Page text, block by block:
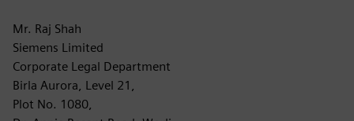
Mr. Raj Shah
Siemens Limited
Corporate Legal Department
Birla Aurora, Level 21,
Plot No. 1080,